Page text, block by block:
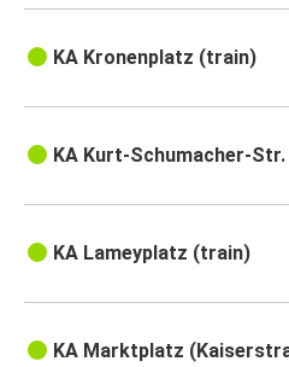
KA Kronenplatz (train)
KA Kurt-Schumacher-
KA Lameyplatz (train)
KA Marktplatz